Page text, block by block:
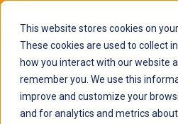
This website stores cookies on
These cookies are used to collect
how you interact with our website
remember you. We use this
improve and customize your
and for analytics and metrics